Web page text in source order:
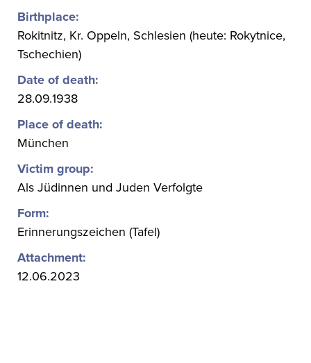
Birthplace:
Rokitnitz, Kr. Oppeln, Schlesien (heute: Rokytnice,
Tschechien)
Date of death:
28.09.1938
Place of death:
München
Victim group:
Als Jüdinnen und Juden Verfolgte
Form:
Erinnerungszeichen (Tafel)
Attachment:
12.06.2023